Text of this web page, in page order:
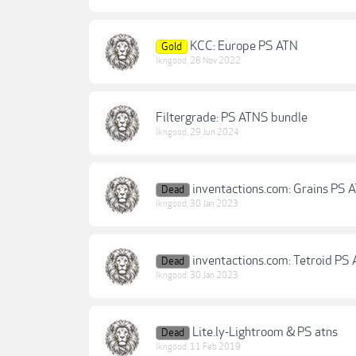
Gold KCC: Europe PS ATN
lkngood, 28 Nov 2022
Filtergrade: PS ATNS bundle
lkngood, 29 Jun 2024
Dead inventactions.com: Grains PS
lkngood, 30 Jan 2023
Dead inventactions.com: Tetroid PS
lkngood, 30 Jan 2023
Dead Lite.ly-Lightroom & PS atns
lkngood, 11 Feb 2019